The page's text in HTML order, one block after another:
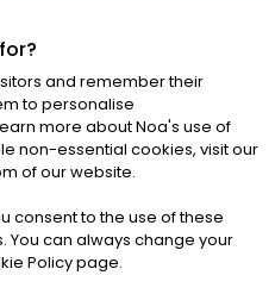
RIGHTS RESERVED
|Cookies
and remember their
to personalise
more about Noa's use of
non-essential cookies, visit our
of our website.
consent to the use of these
You can always change your
Policy page.